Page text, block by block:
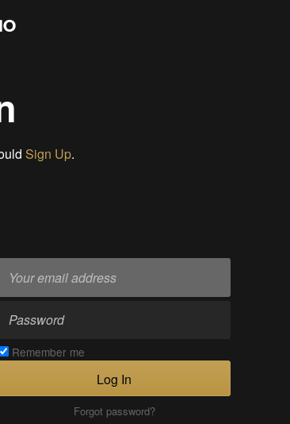
Sign Up.
Remember me
Log In
Forgot password?